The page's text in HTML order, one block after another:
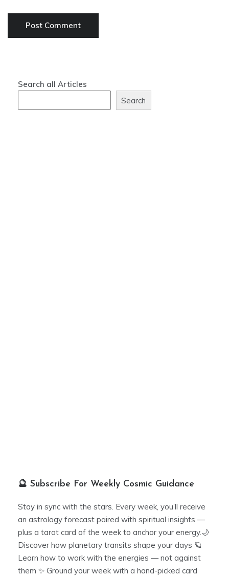
Search all Articles
Search
🔮 Subscribe For Weekly Cosmic Guidance
Stay in sync with the stars. Every week, you’ll receive
an astrology forecast paired with spiritual insights —
plus a tarot card of the week to anchor your energy.🌙
Discover how planetary transits shape your days 🪐
Learn how to work with the energies — not against
them ✨ Ground your week with a hand-picked card